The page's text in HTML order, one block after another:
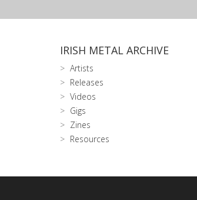
IRISH METAL ARCHIVE
Artists
Releases
Videos
Gigs
Zines
Resources